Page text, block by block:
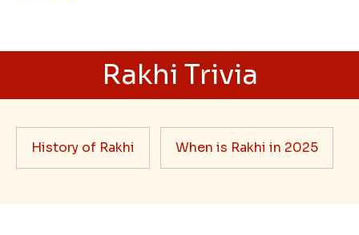
Rakhi Trivia
History of Rakhi When is Rakhi in 2025